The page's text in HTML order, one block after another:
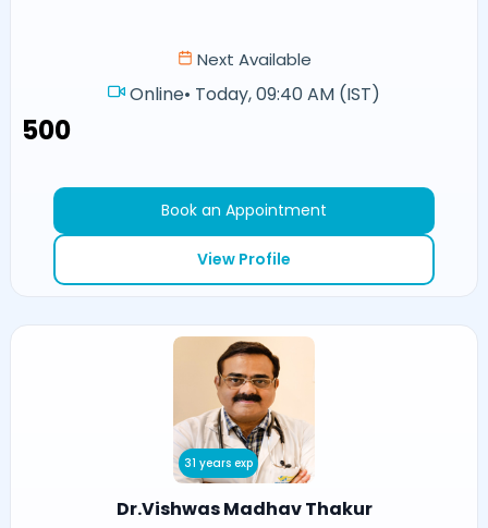
Next Available
Online• Today, 09:40 AM (IST)
₹500
Book an Appointment
View Profile
31 years exp
Dr.Vishwas Madhav Thakur